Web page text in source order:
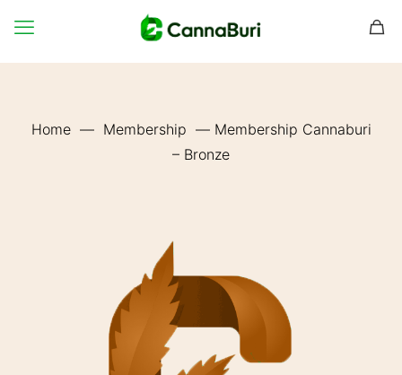
Home — Membership — Membership Cannaburi
– Bronze